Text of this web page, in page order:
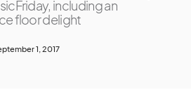
including an
floor delight
1, 2017